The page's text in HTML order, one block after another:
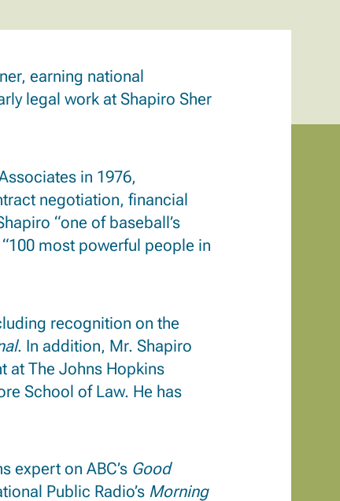
earning national
legal work at Shapiro Sher
in 1976,
negotiation, financial
“one of baseball’s
most powerful people in
recognition on the
. In addition, Mr. Shapiro
at The Johns Hopkins
School of Law. He has
expert on ABC’s Good
Public Radio’s Morning